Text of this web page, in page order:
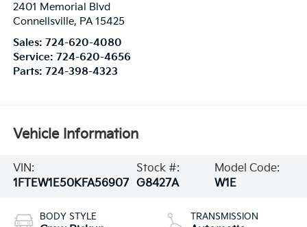
2401 Memorial Blvd
Connellsville, PA 15425
Sales: 724-620-4080
Service: 724-620-4656
Parts: 724-398-4323
Vehicle Information
VIN:
1FTEW1E50KFA56907
Stock #:
G8427A
Model Code:
W1E
BODY STYLE TRANSMISSION